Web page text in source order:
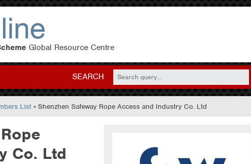
Global Resource Centre
SEARCH
List » Shenzhen Safeway Rope Access and Industry Co. Ltd
Co. Ltd